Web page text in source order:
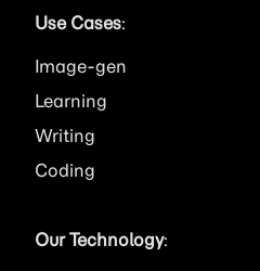
Use Cases:
Image
Learning
Writing
Coding
Our Technology: